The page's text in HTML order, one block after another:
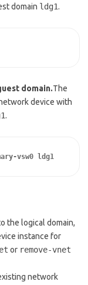
domain ldg1.
domain.The
device with
.
vsw0 ldg1
the logical domain,
instance for
or remove-vnet
network